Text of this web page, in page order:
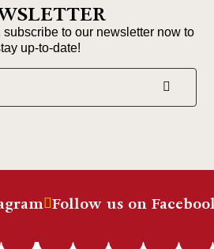
to our newsletter now to
up-to-date!
Follow us on